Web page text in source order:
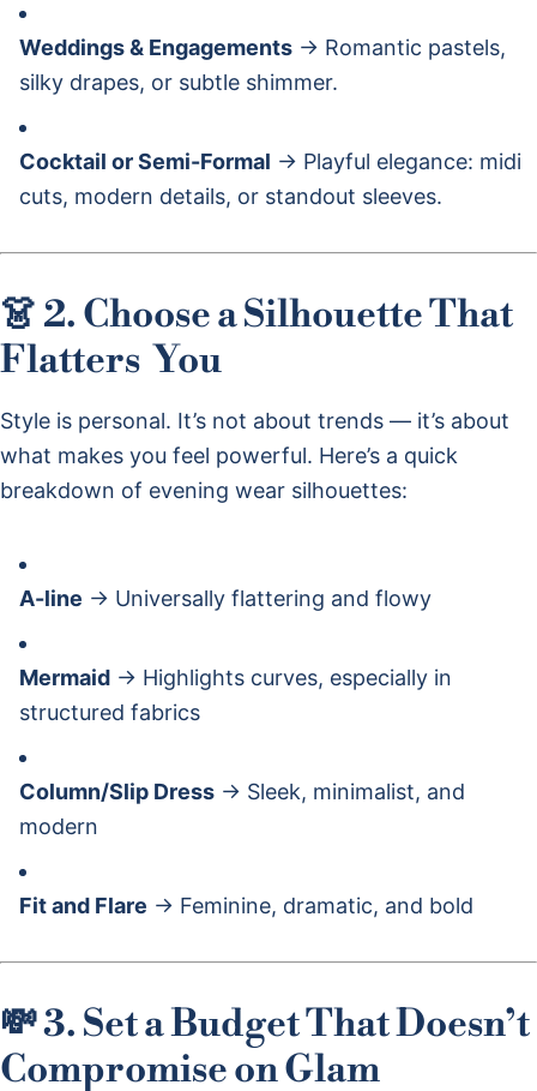
Weddings & Engagements → Romantic pastels,
silky drapes, or subtle shimmer.
Cocktail or Semi-Formal → Playful elegance: midi
cuts, modern details, or standout sleeves.
👗 2. Choose a Silhouette That
Flatters You
Style is personal. It’s not about trends — it’s about
what makes you feel powerful. Here’s a quick
breakdown of evening wear silhouettes:
A-line → Universally flattering and flowy
Mermaid → Highlights curves, especially in
structured fabrics
Column/Slip Dress → Sleek, minimalist, and
modern
Fit and Flare → Feminine, dramatic, and bold
💸 3. Set a Budget That Doesn’t
Compromise on Glam